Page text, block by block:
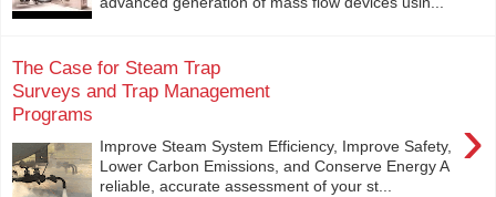
The Case for Steam Trap
Surveys and Trap Management
Programs
›
Improve Steam System Efficiency, Improve Safety,
Lower Carbon Emissions, and Conserve Energy A
reliable, accurate assessment of your st...